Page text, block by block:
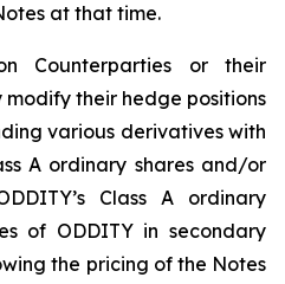
at that time.
Counterparties or their
their hedge positions
various derivatives with
A ordinary shares and/or
Class A ordinary
of ODDITY in secondary
the pricing of the Notes